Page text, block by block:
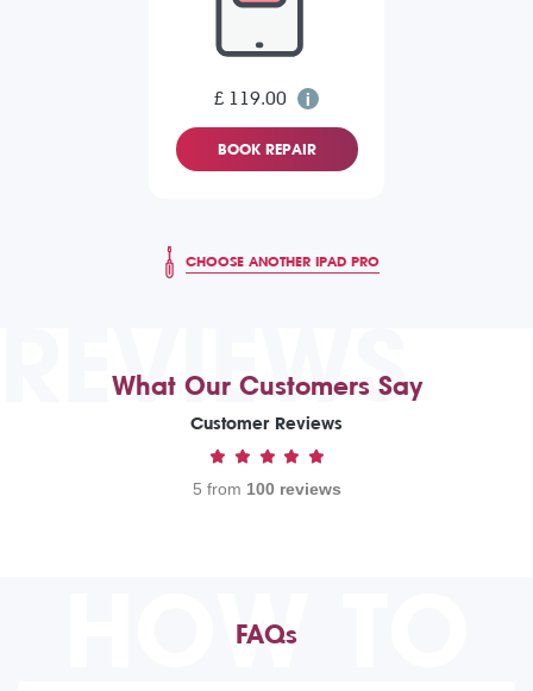
£ 119.00
BOOK REPAIR
CHOOSE ANOTHER IPAD PRO
REVIEWS
What Our Customers Say
Customer Reviews
5 from 100 reviews
HOW TO
FAQs